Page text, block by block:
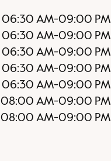
06:30 AM-09:00 PM
06:30 AM-09:00 PM
06:30 AM-09:00 PM
06:30 AM-09:00 PM
06:30 AM-09:00 PM
08:00 AM-09:00 PM
08:00 AM-09:00 PM